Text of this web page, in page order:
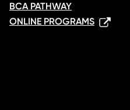
BCA PATHWAY
ONLINE PROGRAMS